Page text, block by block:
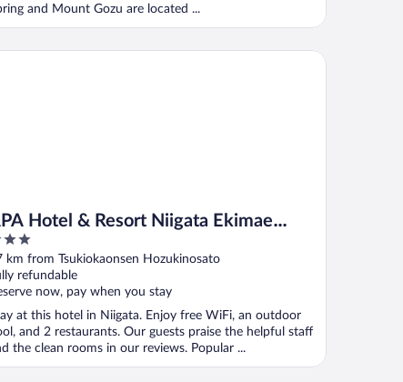
and Mount Gozu are located ...
Hotel & Resort Niigata Ekimae
km from Tsukiokaonsen Hozukinosato
refundable
now, pay when you stay
at this hotel in Niigata. Enjoy free WiFi, an outdoor
and 2 restaurants. Our guests praise the helpful staff
the clean rooms in our reviews. Popular ...
Hotel & Resort Niigata Ekimae Odori